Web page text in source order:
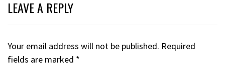
LEAVE A REPLY
Your email address will not be published. Required
fields are marked *